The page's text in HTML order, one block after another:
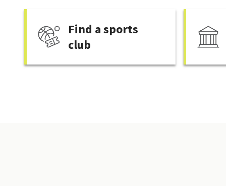
Find a sports
club